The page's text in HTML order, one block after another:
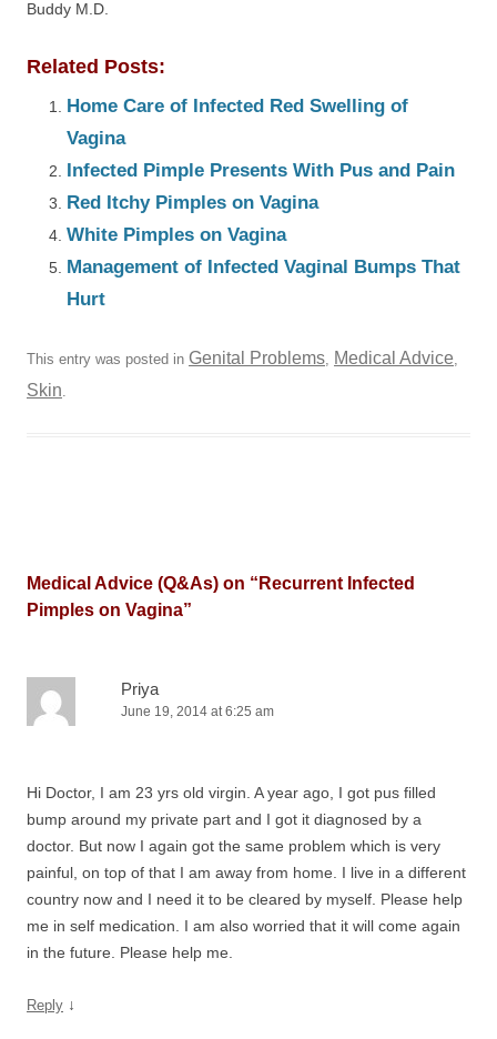
Buddy M.D.
Related Posts:
Home Care of Infected Red Swelling of
Vagina
Infected Pimple Presents With Pus and Pain
Red Itchy Pimples on Vagina
White Pimples on Vagina
Management of Infected Vaginal Bumps That
Hurt
This entry was posted in Genital Problems, Medical Advice,
Skin.
Medical Advice (Q&As) on “ Recurrent Infected
Pimples on Vagina”
Priya
June 19, 2014 at 6:25 am
Hi Doctor, I am 23 yrs old virgin. A year ago, I got pus filled
bump around my private part and I got it diagnosed by a
doctor. But now I again got the same problem which is very
painful, on top of that I am away from home. I live in a different
country now and I need it to be cleared by myself. Please help
me in self medication. I am also worried that it will come again
in the future. Please help me.
Reply ↓